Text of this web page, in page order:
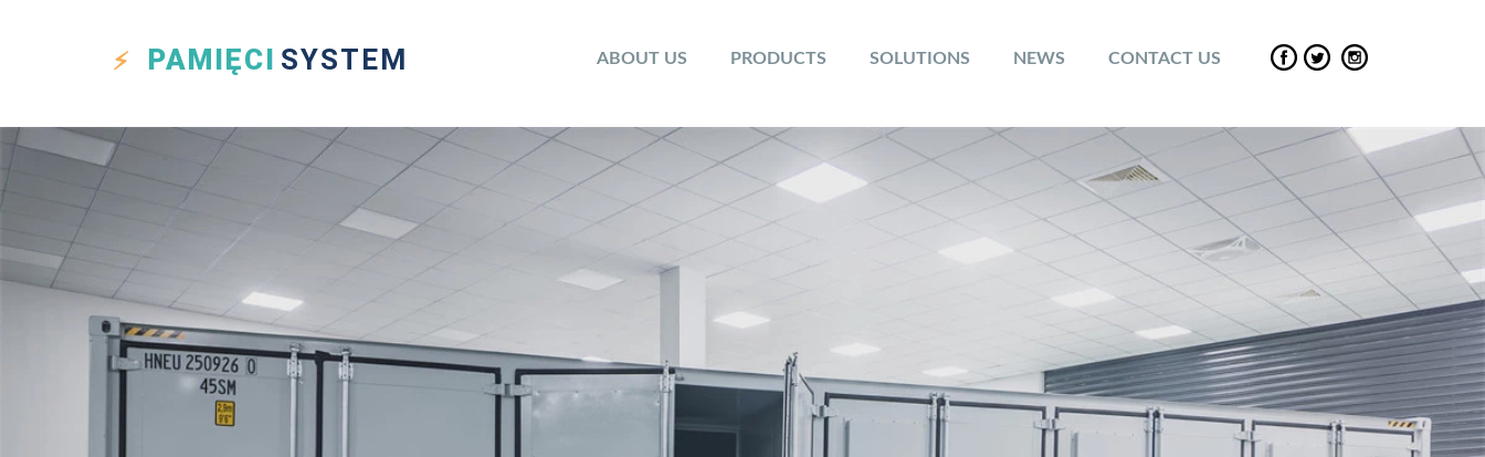
PAMIĘCI SYSTEM ABOUT US PRODUCTS SOLUTIONS NEWS CONTACT US